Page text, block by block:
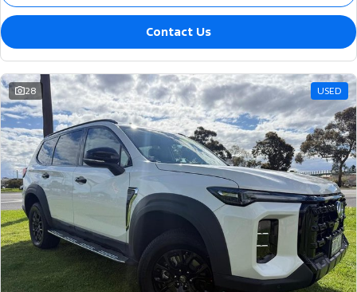
Contact Us
28 USED